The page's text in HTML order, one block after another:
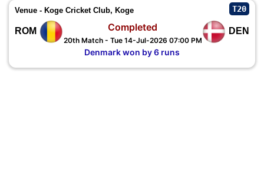
Venue - Koge Cricket Club, Koge T20
ROM DEN
Completed
20th Match - Tue 14-Jul-2026 07:00 PM
Denmark won by 6 runs